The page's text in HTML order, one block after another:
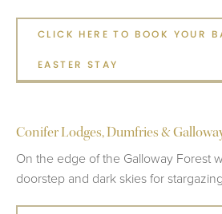
CLICK HERE TO BOOK YOUR
EASTER STAY
Conifer Lodges, Dumfries &
On the edge of the Galloway Forest
doorstep and dark skies for stargazing